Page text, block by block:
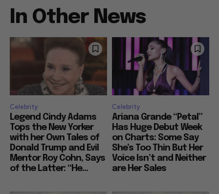
In Other News
Celebrity
Legend Cindy Adams
Tops the New Yorker
with her Own Tales of
Donald Trump and Evil
Mentor Roy Cohn, Says
of the Latter: “He...
Celebrity
Ariana Grande “Petal”
Has Huge Debut Week
on Charts: Some Say
She’s Too Thin But Her
Voice Isn’t and Neither
are Her Sales